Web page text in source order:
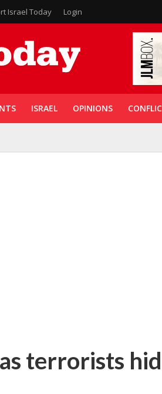
Israel Today Login
ISRAEL OPINIONS
terrorists